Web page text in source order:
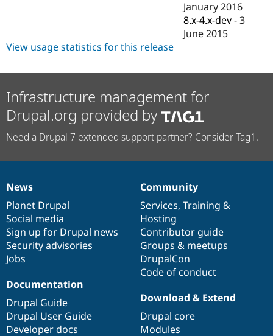
Tourism
Issue
January 2016
8.x-4.x-dev -3
June 2015
View usage statistics for this release
Infrastructure management for
Drupal.org provided by
Need a Drupal 7 extended support partner? Consider Tag1.
News
items
News
Planet Drupal
Social media
Sign up for Drupal news
Security advisories
Jobs
Our
community
Community
Services, Training &
Hosting
Contributor guide
Groups & meetups
DrupalCon
Code of conduct
Documentation
Documentation
Drupal Guide
Drupal User Guide
Developer docs
Drupal
code
base
Download & Extend
Drupal core
Modules
Governance
of
community